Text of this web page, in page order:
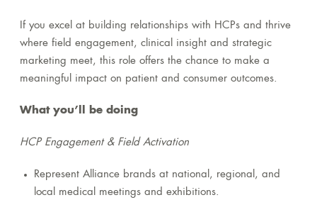
If you excel at building relationships with HCPs and thrive
where field engagement, clinical insight and strategic
marketing meet, this role offers the chance to make a
meaningful impact on patient and consumer outcomes.
What you’ll be doing
HCP Engagement & Field Activation
Represent Alliance brands at national, regional, and
local medical meetings and exhibitions.